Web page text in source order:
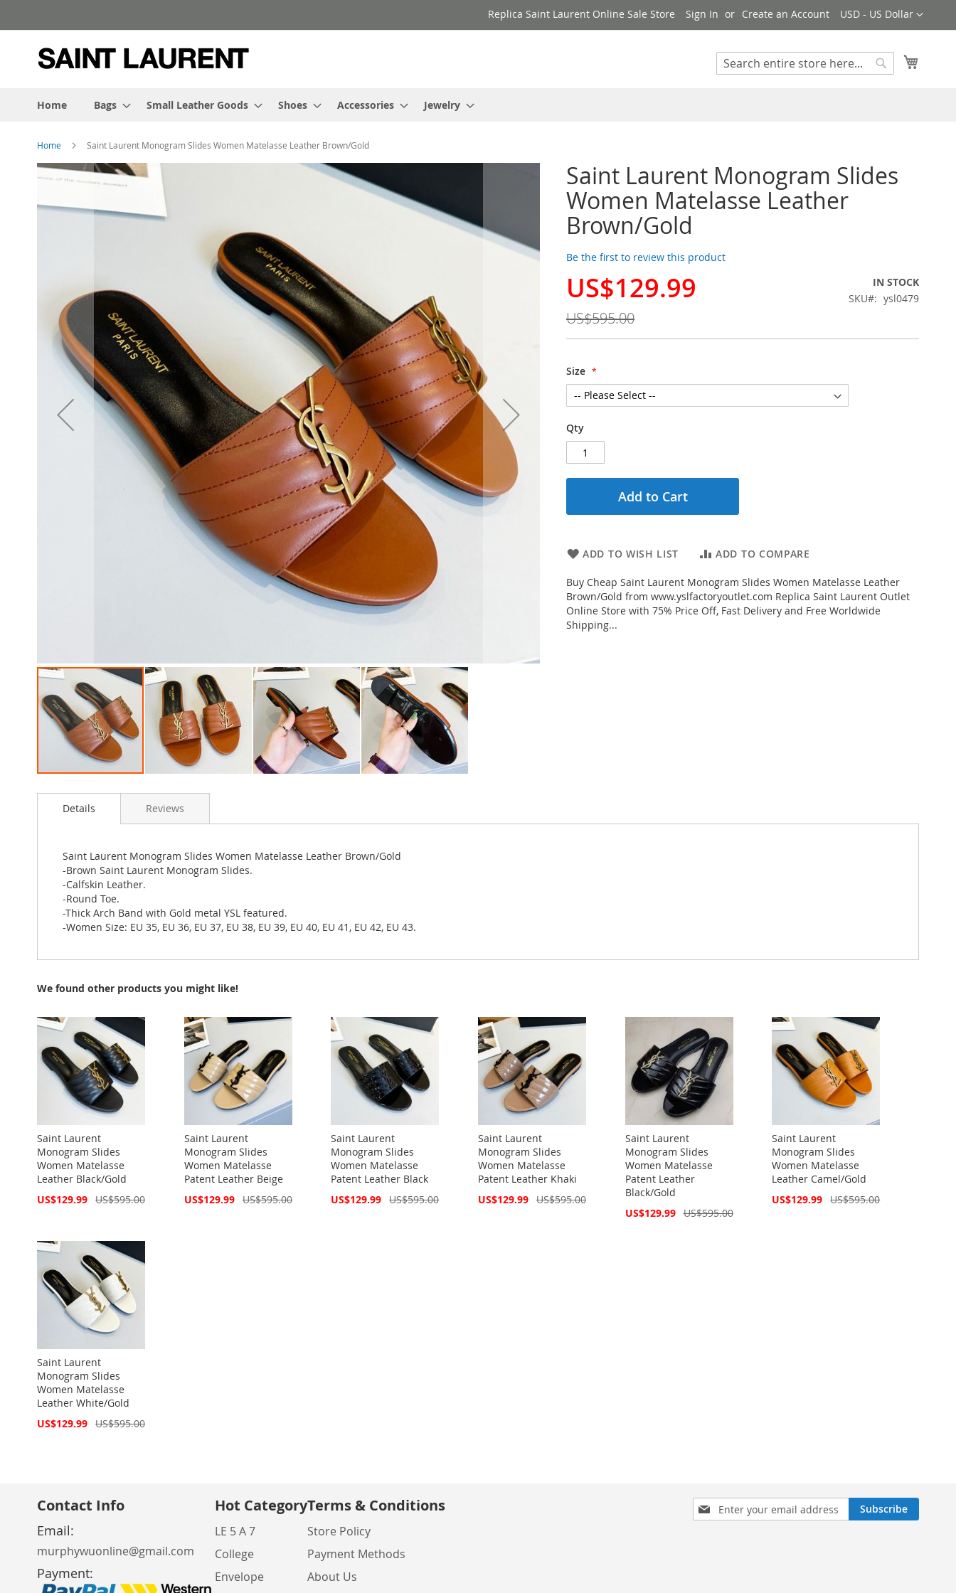
to
Currency
USD - US Dollar
Replica Saint Laurent Online Sale Store Sign In Create an Account
Search
Home
Bags Small Leather Goods Shoes Accessories Jewelry
Home Saint Laurent Monogram Slides Women Matelasse Leather Brown/Gold
Saint Laurent Monogram Slides
Women Matelasse Leather
Brown/Gold
Be the first to review this product
Special
US$129.99
US$595.00
IN STOCK
SKU
ysl0479
Size
Qty
Add to Cart
ADD TO WISH LIST ADD TO COMPARE
Buy Cheap Saint Laurent Monogram Slides Women Matelasse Leather
Brown/Gold from www.yslfactoryoutlet.com Replica Saint Laurent Outlet
Online Store with 75% Price Off, Fast Delivery and Free Worldwide
Shipping...
Skip
to
end
to
images
gallery
Details
Saint Laurent Monogram Slides Women Matelasse Leather Brown/Gold
-Brown Saint Laurent Monogram Slides.
-Calfskin Leather.
-Round Toe.
-Thick Arch Band with Gold metal YSL featured.
-Women Size: EU 35, EU 36, EU 37, EU 38, EU 39, EU 40, EU 41, EU 42, EU 43.
Reviews
We found other products you might like!
Saint Laurent
Monogram Slides
Women Matelasse
Leather Black/Gold
Special
US$129.99 US$595.00
Saint Laurent
Monogram Slides
Women Matelasse
Patent Leather Beige
Special
US$129.99 US$595.00
Saint Laurent
Monogram Slides
Women Matelasse
Patent Leather Black
Special
US$129.99 US$595.00
Saint Laurent
Monogram Slides
Women Matelasse
Patent Leather Khaki
Special
US$129.99 US$595.00
Saint Laurent
Monogram Slides
Women Matelasse
Patent Leather
Black/Gold
Special
US$129.99 US$595.00
Saint Laurent
Monogram Slides
Women Matelasse
Leather Camel/Gold
Special
US$129.99 US$595.00
Saint Laurent
Monogram Slides
Women Matelasse
Leather White/Gold
Special
US$129.99 US$595.00
Sign
Up
Subscribe
Contact Info
Email:
murphywuonline@gmail.com
Payment:
Hot Category
LE 5 A 7
College
Envelope
Terms & Conditions
Store Policy
Payment Methods
About Us